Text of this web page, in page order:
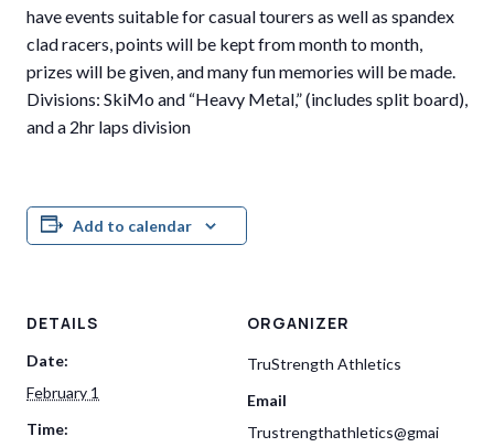
have events suitable for casual tourers as well as spandex
clad racers, points will be kept from month to month,
prizes will be given, and many fun memories will be made.
Divisions: SkiMo and “Heavy Metal,” (includes split board),
and a 2hr laps division
Add to calendar
DETAILS
Date:
February 1
Time:
ORGANIZER
TruStrength Athletics
Email
Trustrengthathletics@gmai